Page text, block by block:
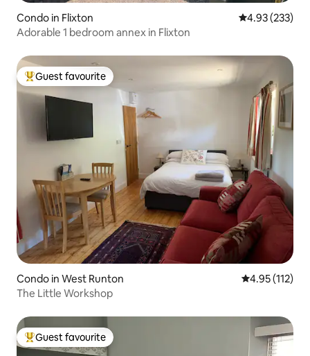
Condo in Flixton 4.93 out of 5
4.93 (233)
Adorable 1 bedroom annex in Flixton
Top guest favourite
Guest favourite
Condo in West Runton 4.95 out of 5
4.95 (112)
The Little Workshop
Top guest favourite
Guest favourite